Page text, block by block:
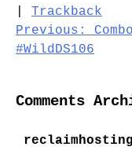
Trackback
Post
Previous:
#WildDS106
Comments